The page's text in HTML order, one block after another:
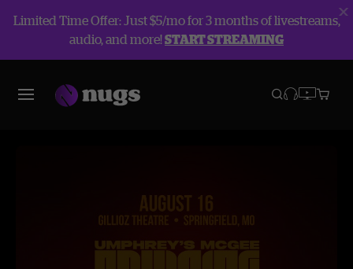
Limited Time Offer: Just $5/mo for 3 months of livestreams,
audio, and more!START STREAMING